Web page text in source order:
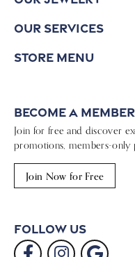
Our Services
Store Menu
Become a Member
Join for free and discover
promotions, members-only
Join Now for Free
Follow Us